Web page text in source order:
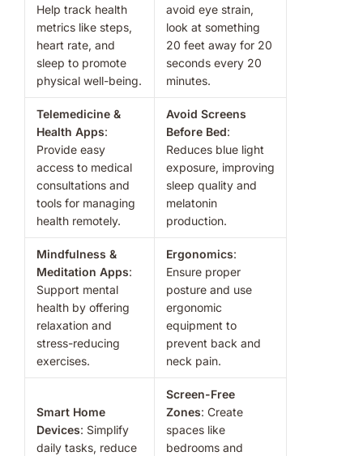
Help track health
metrics like steps,
heart rate, and
sleep to promote
physical well-being.
avoid eye strain,
look at something
20 feet away for 20
seconds every 20
minutes.
Telemedicine &
Health Apps:
Provide easy
access to medical
consultations and
tools for managing
health remotely.
Avoid Screens
Before Bed:
Reduces blue light
exposure, improving
sleep quality and
melatonin
production.
Mindfulness &
Meditation Apps:
Support mental
health by offering
relaxation and
stress-reducing
exercises.
Ergonomics:
Ensure proper
posture and use
ergonomic
equipment to
prevent back and
neck pain.
Smart Home
Devices: Simplify
daily tasks, reduce
Screen-Free
Zones: Create
spaces like
bedrooms and